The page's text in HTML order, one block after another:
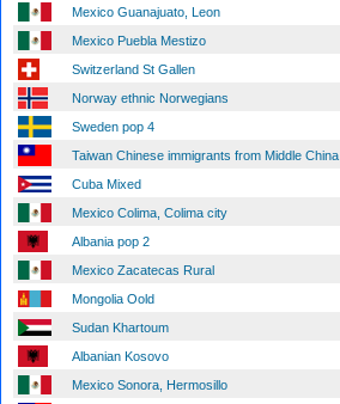
Mexico Guanajuato, Leon
Mexico Puebla Mestizo
Switzerland St Gallen
Norway ethnic Norwegians
Sweden pop 4
Taiwan Chinese immigrants from Middle China
Cuba Mixed
Mexico Colima, Colima city
Albania pop 2
Mexico Zacatecas Rural
Mongolia Oold
Sudan Khartoum
Albanian Kosovo
Mexico Sonora, Hermosillo